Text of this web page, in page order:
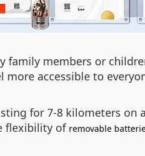
family members or
accessible to
for 7-8 kilometers on
flexibility of removable